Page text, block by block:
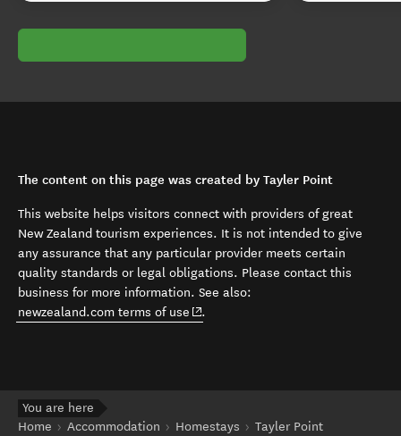
The content on this page was created by Tayler Point
This website helps visitors connect with providers of great
New Zealand tourism experiences. It is not intended to give
any assurance that any particular provider meets certain
quality standards or legal obligations. Please contact this
business for more information. See also:
newzealand.com terms of use (opens in new window)
.
You are here
Home
Accommodation Homestays Tayler Point